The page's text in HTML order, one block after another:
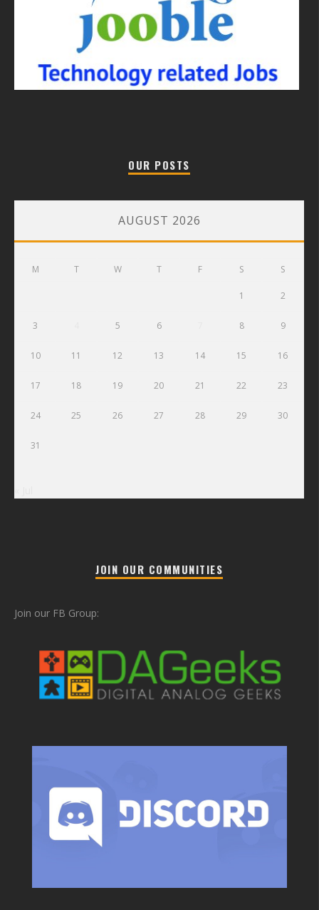
OUR POSTS
AUGUST 2026
M T W T F S S
1 2
3 5 6 8 9
10 11 12 13 14 15 16
17 18 19 20 21 22 23
24 25 26 27 28 29 30
31
JOIN OUR COMMUNITIES
Join our FB Group: